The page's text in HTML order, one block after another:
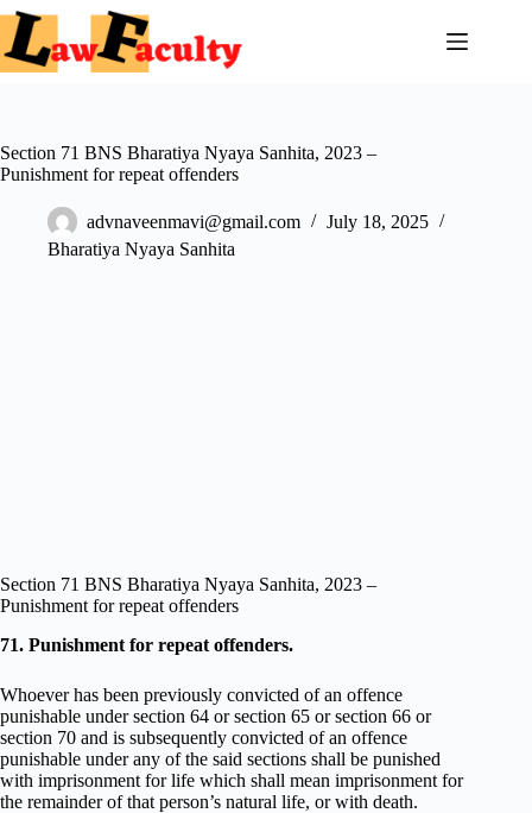
Skip
content
Section 71 BNS Bharatiya Nyaya Sanhita, 2023 –
Punishment for repeat offenders
advnaveenmavi@gmail.com
July 18, 2025
Bharatiya Nyaya Sanhita
Section 71 BNS Bharatiya Nyaya Sanhita, 2023 –
Punishment for repeat offenders
71. Punishment for repeat offenders.
Whoever has been previously convicted of an offence
punishable under section 64 or section 65 or section 66 or
section 70 and is subsequently convicted of an offence
punishable under any of the said sections shall be punished
with imprisonment for life which shall mean imprisonment for
the remainder of that person’s natural life, or with death.